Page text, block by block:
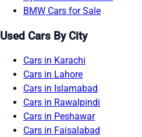
BMW Cars for Sale
Used Cars By City
Cars in Karachi
Cars in Lahore
Cars in Islamabad
Cars in Rawalpindi
Cars in Peshawar
Cars in Faisalabad